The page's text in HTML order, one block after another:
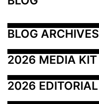
BLOG ARCHIVES
2026 MEDIA KIT
2026